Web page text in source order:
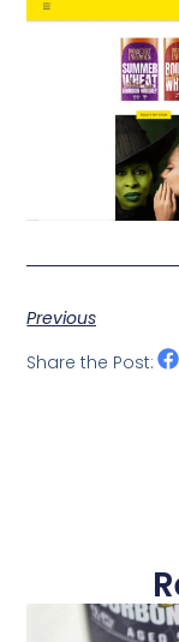
Previous
Share the Post: